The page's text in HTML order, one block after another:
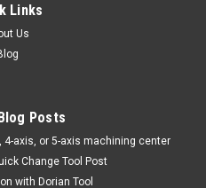
Links
Us
Posts
axis, or 5-axis machining center
Change Tool Post
with Dorian Tool